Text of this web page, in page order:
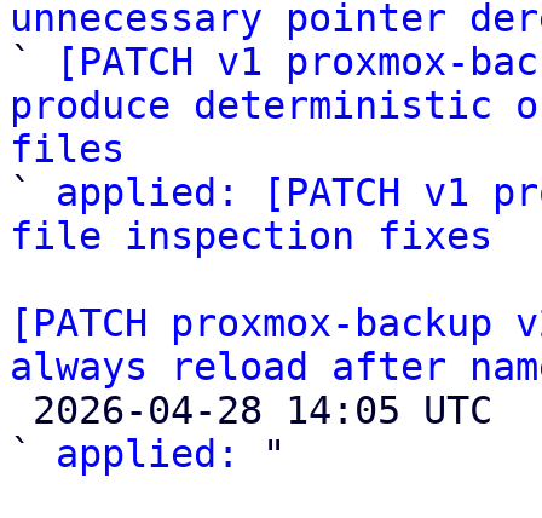
unnecessary pointer
`
[PATCH v1 proxmox-
produce deterministic
files
` applied: [PATCH v1
file inspection fixes
[PATCH proxmox-
always reload after
` applied:
"